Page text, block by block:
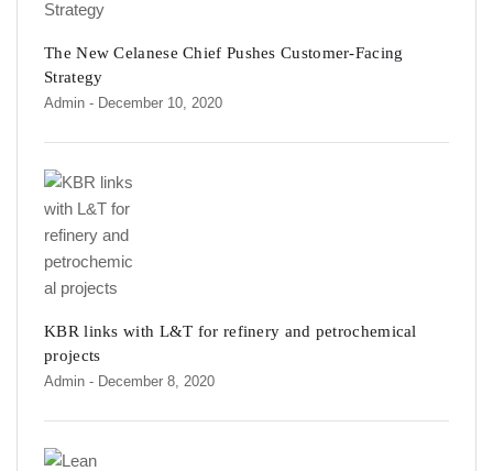
The New Celanese Chief Pushes Customer-Facing
Strategy
Admin - December 10, 2020
KBR links with L&T for refinery and petrochemical
projects
Admin - December 8, 2020